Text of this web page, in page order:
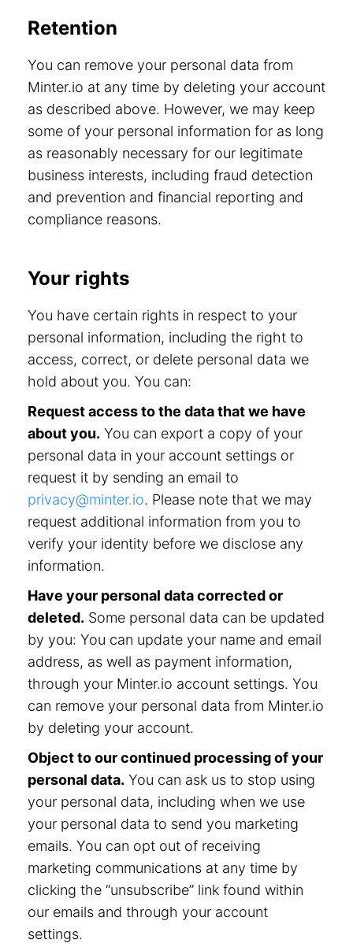
Retention
You can remove your personal data from
Minter.io at any time by deleting your account
as described above. However, we may keep
some of your personal information for as long
as reasonably necessary for our legitimate
business interests, including fraud detection
and prevention and financial reporting and
compliance reasons.
Your rights
You have certain rights in respect to your
personal information, including the right to
access, correct, or delete personal data we
hold about you. You can:
Request access to the data that we have
about you. You can export a copy of your
personal data in your account settings or
request it by sending an email to
privacy@minter.io. Please note that we may
request additional information from you to
verify your identity before we disclose any
information.
Have your personal data corrected or
deleted. Some personal data can be updated
by you: You can update your name and email
address, as well as payment information,
through your Minter.io account settings. You
can remove your personal data from Minter.io
by deleting your account.
Object to our continued processing of your
personal data. You can ask us to stop using
your personal data, including when we use
your personal data to send you marketing
emails. You can opt out of receiving
marketing communications at any time by
clicking the “unsubscribe” link found within
our emails and through your account
settings.